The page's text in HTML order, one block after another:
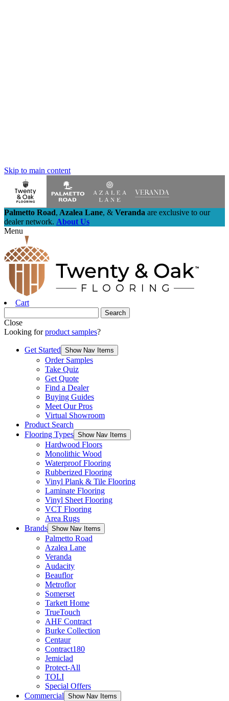
Skip to main content
Palmetto Road, Azalea Lane, & Veranda are exclusive to our
dealer network. About Us
Menu
Cart
Close
Looking forproduct samples?
Get Started Show Nav Items
Order Samples
Take Quiz
Get Quote
Find a Dealer
Buying Guides
Meet Our Pros
Virtual Showroom
Product Search
Flooring Types Show Nav Items
Hardwood Floors
Monolithic Wood
Waterproof Flooring
Rubberized Flooring
Vinyl Plank & Tile Flooring
Laminate Flooring
Vinyl Sheet Flooring
VCT Flooring
Area Rugs
Brands Show Nav Items
Palmetto Road
Azalea Lane
Veranda
Audacity
Beauflor
Metroflor
Somerset
Tarkett Home
TrueTouch
AHF Contract
Burke Collection
Centaur
Contract180
Jemiclad
Protect-All
TOLI
Special Offers
Commercial Show Nav Items